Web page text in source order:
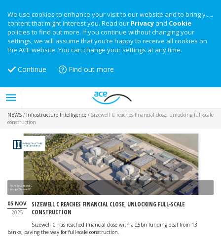
We use cookies to enhance your visit to our website and to bring you
content that might interest you. Read our Privacy and Cookie
policies to find out more. If you continue without changing your
settings, we will assume that you’re happy to receive all cookies on
the ACE website. You can change your settings at any time.
Continue Find out more
NEWS / Infrastructure Intelligence / Sizewell C reaches financial close, unlocking full-scale
construction
Plans for Sizewell C
Image:Sizewell C
05 NOV
2025
SIZEWELL C REACHES FINANCIAL CLOSE, UNLOCKING FULL-SCALE
CONSTRUCTION
Sizewell C has reached financial close with a £5bn funding deal from 13
banks, paving the way for full-scale construction.